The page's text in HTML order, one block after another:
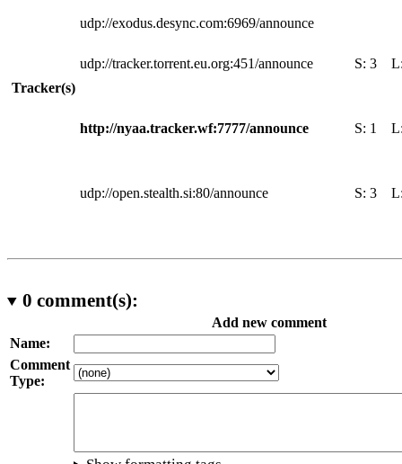
Tracker(s)
udp://exodus.desync.com:6969/announce
udp://tracker.torrent.eu.org:451/announce S: 3
http://nyaa.tracker.wf:7777/announce S: 1
udp://open.stealth.si:80/announce S: 3
0 comment(s):
Add new comment
Name:
Comment
Type: